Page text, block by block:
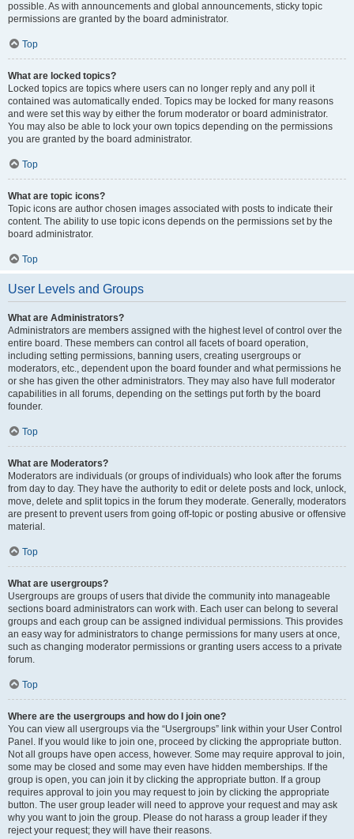
possible. As with announcements and global announcements, sticky topic
permissions are granted by the board administrator.
Top
What are locked topics?
Locked topics are topics where users can no longer reply and any poll it
contained was automatically ended. Topics may be locked for many reasons
and were set this way by either the forum moderator or board administrator.
You may also be able to lock your own topics depending on the permissions
you are granted by the board administrator.
Top
What are topic icons?
Topic icons are author chosen images associated with posts to indicate their
content. The ability to use topic icons depends on the permissions set by the
board administrator.
Top
User Levels and Groups
What are Administrators?
Administrators are members assigned with the highest level of control over the
entire board. These members can control all facets of board operation,
including setting permissions, banning users, creating usergroups or
moderators, etc., dependent upon the board founder and what permissions he
or she has given the other administrators. They may also have full moderator
capabilities in all forums, depending on the settings put forth by the board
founder.
Top
What are Moderators?
Moderators are individuals (or groups of individuals) who look after the forums
from day to day. They have the authority to edit or delete posts and lock, unlock,
move, delete and split topics in the forum they moderate. Generally, moderators
are present to prevent users from going off-topic or posting abusive or offensive
material.
Top
What are usergroups?
Usergroups are groups of users that divide the community into manageable
sections board administrators can work with. Each user can belong to several
groups and each group can be assigned individual permissions. This provides
an easy way for administrators to change permissions for many users at once,
such as changing moderator permissions or granting users access to a private
forum.
Top
Where are the usergroups and how do I join one?
You can view all usergroups via the “Usergroups” link within your User Control
Panel. If you would like to join one, proceed by clicking the appropriate button.
Not all groups have open access, however. Some may require approval to join,
some may be closed and some may even have hidden memberships. If the
group is open, you can join it by clicking the appropriate button. If a group
requires approval to join you may request to join by clicking the appropriate
button. The user group leader will need to approve your request and may ask
why you want to join the group. Please do not harass a group leader if they
reject your request; they will have their reasons.